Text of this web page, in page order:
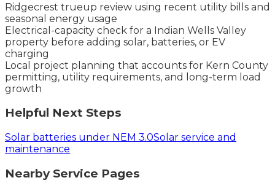
Ridgecrest trueup review using recent utility bills and
seasonal energy usage
Electrical-capacity check for a Indian Wells Valley
property before adding solar, batteries, or EV
charging
Local project planning that accounts for Kern County
permitting, utility requirements, and long-term load
growth
Helpful Next Steps
Solar batteries under NEM 3.0Solar service and
maintenance
Nearby Service Pages